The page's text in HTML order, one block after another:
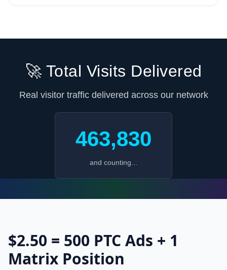
🚀 Total Visits Delivered
Real visitor traffic delivered across our network
463,830
and counting...
$2.50 = 500 PTC Ads + 1
Matrix Position